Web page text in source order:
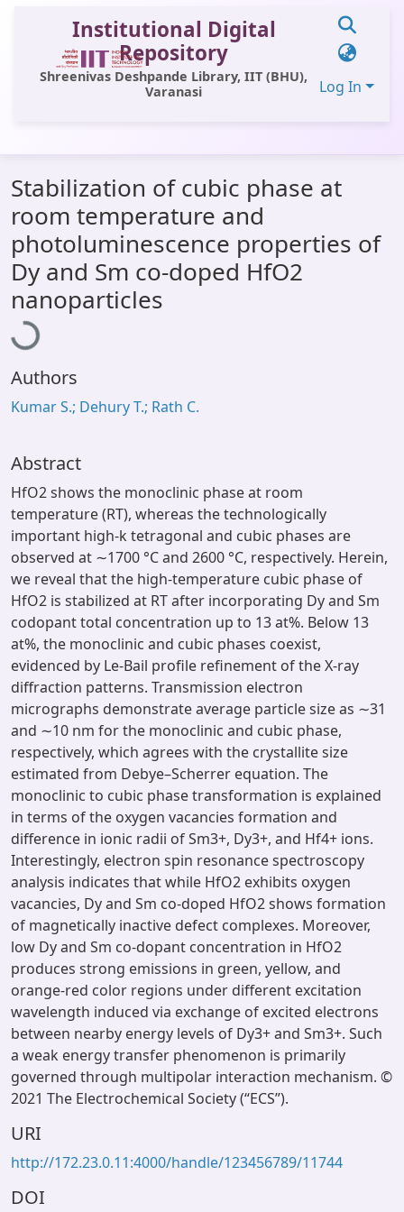
Institutional Digital
Repository
Shreenivas Deshpande Library, IIT (BHU),
Varanasi
Log In
All of DSpace
Statistics
Library Website
OPAC
Window (ERMS)
Contact Us
Stabilization of cubic phase at
room temperature and
photoluminescence properties of
Dy and Sm co-doped HfO2
nanoparticles
Loading...
Authors
Kumar S.; Dehury T.; Rath C.
Abstract
HfO2 shows the monoclinic phase at room
temperature (RT), whereas the technologically
important high-k tetragonal and cubic phases are
observed at ∼1700 °C and 2600 °C, respectively. Herein,
we reveal that the high-temperature cubic phase of
HfO2 is stabilized at RT after incorporating Dy and Sm
codopant total concentration up to 13 at%. Below 13
at%, the monoclinic and cubic phases coexist,
evidenced by Le-Bail profile refinement of the X-ray
diffraction patterns. Transmission electron
micrographs demonstrate average particle size as ∼31
and ∼10 nm for the monoclinic and cubic phase,
respectively, which agrees with the crystallite size
estimated from Debye–Scherrer equation. The
monoclinic to cubic phase transformation is explained
in terms of the oxygen vacancies formation and
difference in ionic radii of Sm3+, Dy3+, and Hf4+ ions.
Interestingly, electron spin resonance spectroscopy
analysis indicates that while HfO2 exhibits oxygen
vacancies, Dy and Sm co-doped HfO2 shows formation
of magnetically inactive defect complexes. Moreover,
low Dy and Sm co-dopant concentration in HfO2
produces strong emissions in green, yellow, and
orange-red color regions under different excitation
wavelength induced via exchange of excited electrons
between nearby energy levels of Dy3+ and Sm3+. Such
a weak energy transfer phenomenon is primarily
governed through multipolar interaction mechanism. ©
2021 The Electrochemical Society (“ECS”).
URI
http://172.23.0.11:4000/handle/123456789/11744
DOI